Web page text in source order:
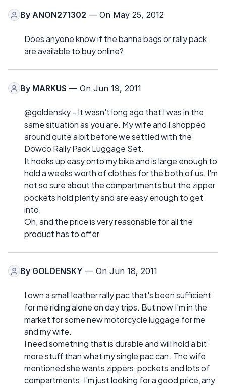
By ANON271302 — On May 25, 2012
Does anyone know if the banna bags or rally pack
are available to buy online?
By MARKUS — On Jun 19, 2011
@goldensky - It wasn't long ago that I was in the
same situation as you are. My wife and I shopped
around quite a bit before we settled with the
Dowco Rally Pack Luggage Set.
It hooks up easy onto my bike and is large enough to
hold a weeks worth of clothes for the both of us. I'm
not so sure about the compartments but the zipper
pockets hold plenty and are easy enough to get
into.
Oh, and the price is very reasonable for all the
product has to offer.
By GOLDENSKY — On Jun 18, 2011
I own a small leather rally pac that's been sufficient
for me riding alone on day trips. But now I'm in the
market for some new motorcycle luggage for me
and my wife.
I need something that is durable and will hold a bit
more stuff than what my single pac can. The wife
mentioned she wants zippers, pockets and lots of
compartments. I'm just looking for a good price, any